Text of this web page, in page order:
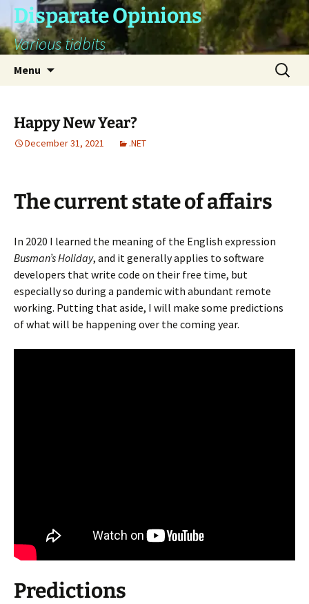
Skip
to
content
Disparate Opinions
Various tidbits
Menu
Search
for:
Happy New Year?
December 31, 2021 .NET
The current state of affairs
In 2020 I learned the meaning of the English expression
Busman’s Holiday, and it generally applies to software
developers that write code on their free time, but
especially so during a pandemic with abundant remote
working. Putting that aside, I will make some predictions
of what will be happening over the coming year.
Predictions